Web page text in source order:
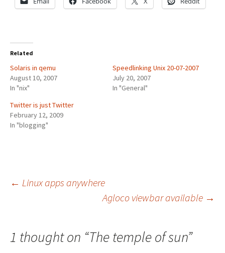
Related
Solaris in qemu
August 10, 2007
In "nix"
Speedlinking Unix 20-07-2007
July 20, 2007
In "General"
Twitter is just Twitter
February 12, 2009
In "blogging"
Post
← Linux apps anywhere
Agloco viewbar available →
1 thought on “The temple of sun”